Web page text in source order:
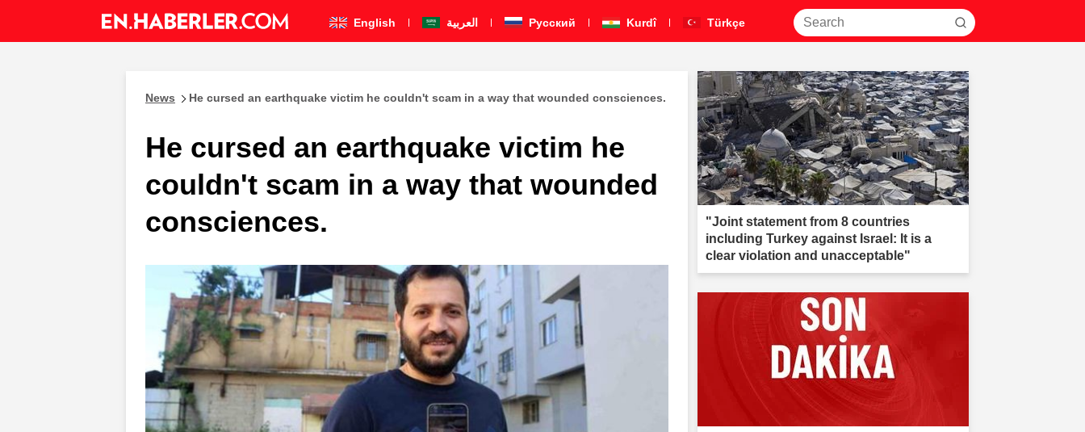
English العربية Pусский Kurdî Türkçe
News He cursed an earthquake victim he couldn't scam in a way that wounded consciences.
He cursed an earthquake victim he
couldn't scam in a way that wounded
consciences.
"Joint statement from 8 countries
including Turkey against Israel: It is a
clear violation and unacceptable"